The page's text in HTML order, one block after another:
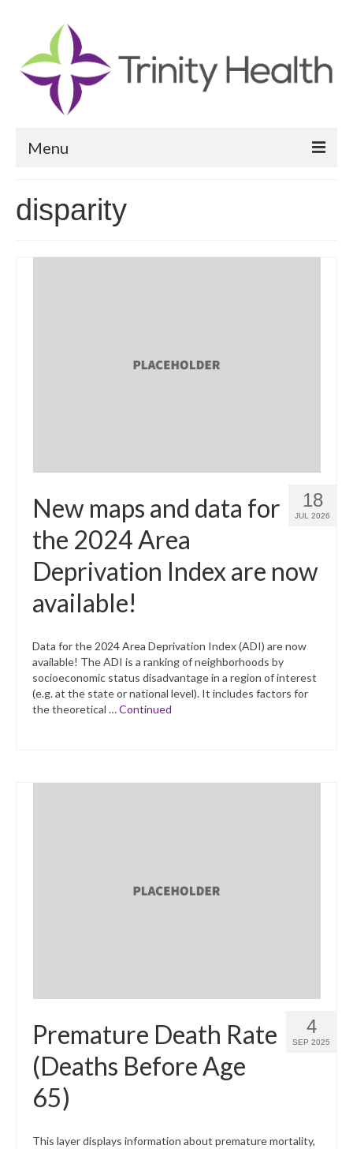
Menu
Community Health Needs Assessment
Community Vital Signs Report
disparity
18
JUL 2026
New maps and data for
the 2024 Area
Deprivation Index are now
available!
Data for the 2024 Area Deprivation Index (ADI) are now
available! The ADI is a ranking of neighborhoods by
socioeconomic status disadvantage in a region of interest
(e.g. at the state or national level). It includes factors for
the theoretical …Continued
4
SEP 2025
Premature Death Rate
(Deaths Before Age
65)
This layer displays information about premature mortality,